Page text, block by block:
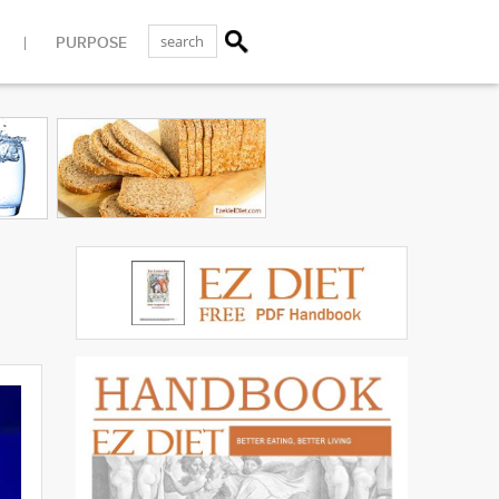
PURPOSE